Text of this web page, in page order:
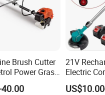
Brush Cutter
Power Grass
Brushcutter
21V
Electric
Mower